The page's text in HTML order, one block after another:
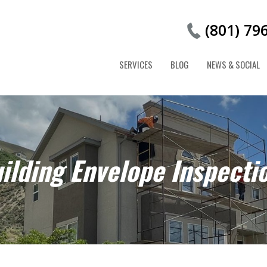
(801)
SERVICES BLOG NEWS & SOCIAL
Envelope